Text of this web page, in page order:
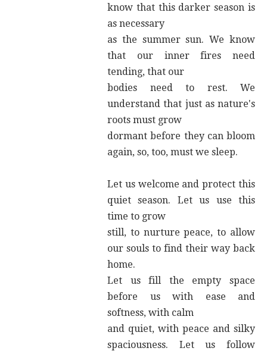
know that this darker season is
as necessary
as the summer sun. We know
that our inner fires need
tending, that our
bodies need to rest. We
understand that just as nature's
roots must grow
dormant before they can bloom
again, so, too, must we sleep.
Let us welcome and protect this
quiet season. Let us use this
time to grow
still, to nurture peace, to allow
our souls to find their way back
home.
Let us fill the empty space
before us with ease and
softness, with calm
and quiet, with peace and silky
spaciousness. Let us follow